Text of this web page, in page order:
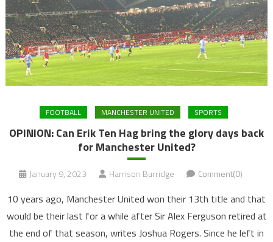
FOOTBALL MANCHESTER UNITED SPORTS
OPINION: Can Erik Ten Hag bring the glory days back
for Manchester United?
January 9, 2023 Harrison Burridge Comment(0)
10 years ago, Manchester United won their 13th title and that
would be their last for a while after Sir Alex Ferguson retired at
the end of that season, writes Joshua Rogers. Since he left in